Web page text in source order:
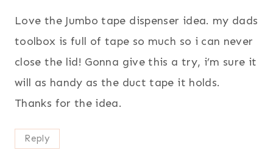
Love the Jumbo tape dispenser idea. my dads
toolbox is full of tape so much so i can never
close the lid! Gonna give this a try, i’m sure it
will as handy as the duct tape it holds.
Thanks for the idea.
Reply